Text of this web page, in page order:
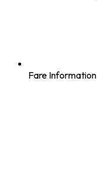
Fare Information